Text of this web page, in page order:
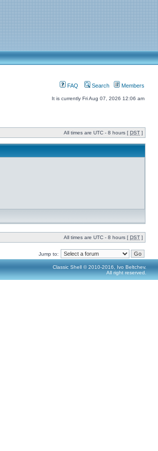
FAQ Search Members
It is currently Fri Aug 07, 2026 12:06 am
All times are UTC - 8 hours [ DST ]
All times are UTC - 8 hours [ DST ]
Jump to:
Classic Shell © 2010-2016, Ivo Beltchev.
All right reserved.